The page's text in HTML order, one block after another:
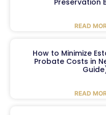
Preservation
READ
How to Minimize
Probate Costs in
READ